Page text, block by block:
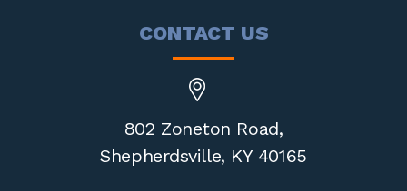
CONTACT US
802 Zoneton Road,
Shepherdsville, KY 40165